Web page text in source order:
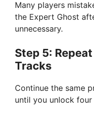
Many players
the Expert Ghost
unnecessary.
Step 5:
Tracks
Continue the same
until you unlock